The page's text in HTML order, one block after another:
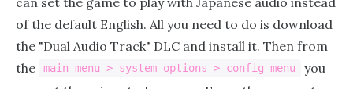
of the default English. All you need to do is download
the "Dual Audio Track" DLC and install it. Then from
the
main menu > system options > config menu
you